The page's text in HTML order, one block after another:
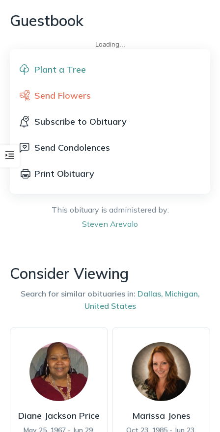
Plant a Tree
Send Flowers
Subscribe to Obituary
Send Condolences
Print Obituary
This obituary is administered by:
Steven Arevalo
Guestbook
Loading...
Consider Viewing
Search for similar obituaries in: Dallas, Michigan,
United States
Diane Jackson Price
May 25, 1967 - Jun 29,
Marissa Jones
Oct 23, 1985 - Jun 23,